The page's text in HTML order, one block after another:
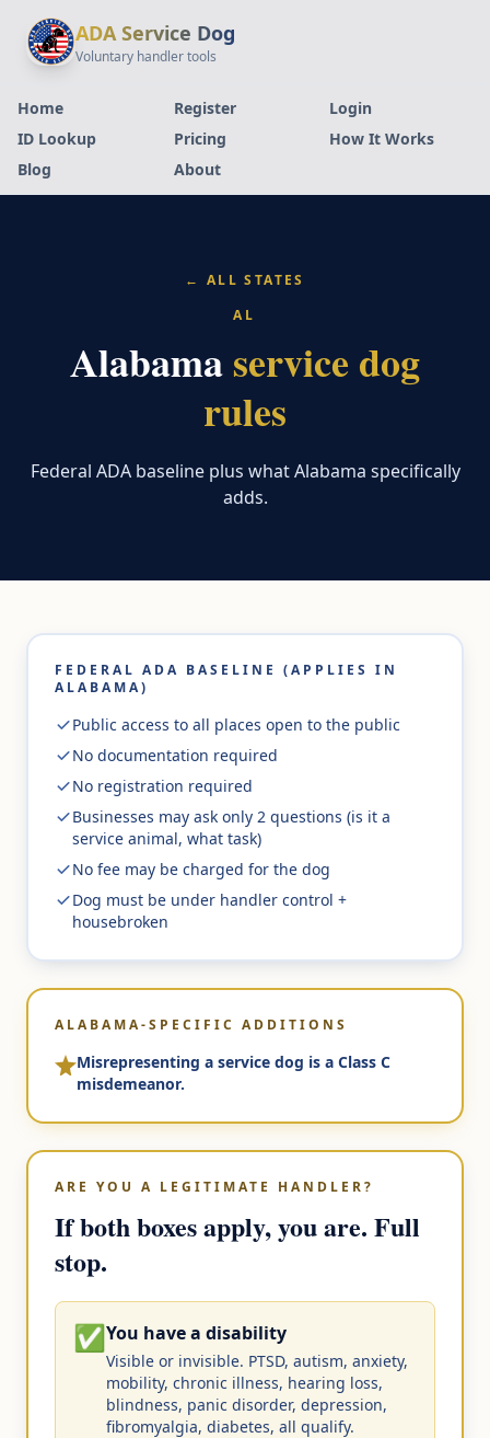
ADA Service Dog
Voluntary handler tools
Home Register
Login
ID Lookup
Pricing
How It Works
Blog
About
← ALL STATES
AL
Alabamaservice dog
rules
Federal ADA baseline plus what Alabama specifically
adds.
FEDERAL ADA BASELINE (APPLIES IN
ALABAMA)
Public access to all places open to the public
No documentation required
No registration required
Businesses may ask only 2 questions (is it a
service animal, what task)
No fee may be charged for the dog
Dog must be under handler control +
housebroken
ALABAMA-SPECIFIC ADDITIONS
Misrepresenting a service dog is a Class C
misdemeanor.
ARE YOU A LEGITIMATE HANDLER?
If both boxes apply, you are. Full
stop.
✅You have a disability
Visible or invisible. PTSD, autism, anxiety,
mobility, chronic illness, hearing loss,
blindness, panic disorder, depression,
fibromyalgia, diabetes, all qualify.